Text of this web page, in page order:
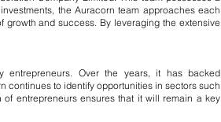
the Auracorn team approaches each
growth and success. By leveraging the extensive
entrepreneurs. Over the years, it has backed
continues to identify opportunities in sectors such
of entrepreneurs ensures that it will remain a key